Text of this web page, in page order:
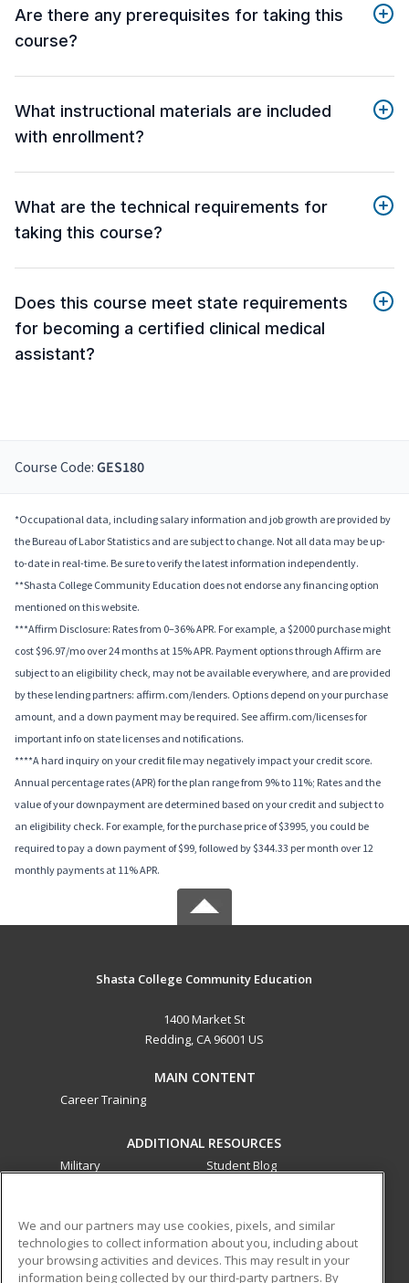
Are there any prerequisites for taking this
course?
What instructional materials are included
with enrollment?
What are the technical requirements for
taking this course?
Does this course meet state requirements
for becoming a certified clinical medical
assistant?
Course Code: GES180
*Occupational data, including salary information and job growth are provided by
the Bureau of Labor Statistics and are subject to change. Not all data may be up-
to-date in real-time. Be sure to verify the latest information independently.
**Shasta College Community Education does not endorse any financing option
mentioned on this website.
***Affirm Disclosure: Rates from 0–36% APR. For example, a $2000 purchase might
cost $96.97/mo over 24 months at 15% APR. Payment options through Affirm are
subject to an eligibility check, may not be available everywhere, and are provided
by these lending partners: affirm.com/lenders. Options depend on your purchase
amount, and a down payment may be required. See affirm.com/licenses for
important info on state licenses and notifications.
****A hard inquiry on your credit file may negatively impact your credit score.
Annual percentage rates (APR) for the plan range from 9% to 11%; Rates and the
value of your downpayment are determined based on your credit and subject to
an eligibility check. For example, for the purchase price of $3995, you could be
required to pay a down payment of $99, followed by $344.33 per month over 12
monthly payments at 11% APR.
Shasta College Community Education
1400 Market St
Redding, CA 96001 US
MAIN CONTENT
Career Training
ADDITIONAL RESOURCES
Military
Student Blog
ed2go partners with this academic institution to provide
best-in-class non-credit online continuing education courses
We and our partners may use cookies, pixels, and similar
technologies to collect information about you, including about
your browsing activities and devices. This may result in your
information being collected by our third-party partners. By